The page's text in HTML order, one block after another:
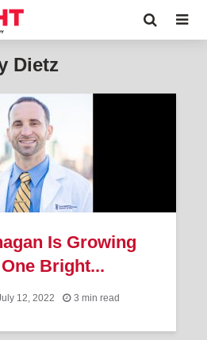
Dietz
Is Growing
Bright...
12, 2022 3 min read